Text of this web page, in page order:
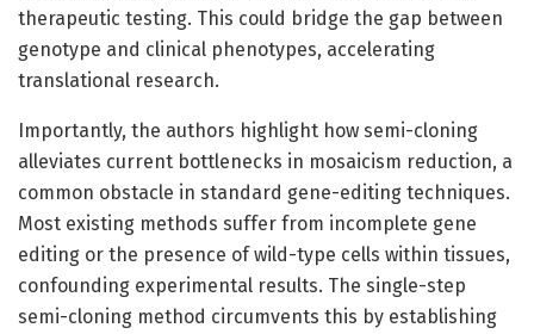
therapeutic testing. This could bridge the gap between
genotype and clinical phenotypes, accelerating
translational research.
Importantly, the authors highlight how semi-cloning
alleviates current bottlenecks in mosaicism reduction, a
common obstacle in standard gene-editing techniques.
Most existing methods suffer from incomplete gene
editing or the presence of wild-type cells within tissues,
confounding experimental results. The single-step
semi-cloning method circumvents this by establishing